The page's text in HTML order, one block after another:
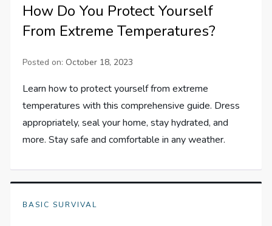
How Do You Protect Yourself
From Extreme Temperatures?
Posted on: October 18, 2023
Learn how to protect yourself from extreme
temperatures with this comprehensive guide. Dress
appropriately, seal your home, stay hydrated, and
more. Stay safe and comfortable in any weather.
BASIC SURVIVAL